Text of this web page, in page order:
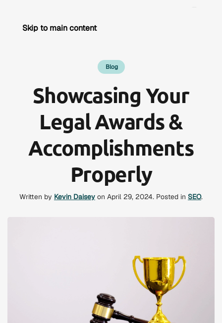
Skip to main content
Blog
Showcasing Your
Legal Awards &
Accomplishments
Properly
Written by Kevin Daisey on April 29, 2024. Posted in SEO.